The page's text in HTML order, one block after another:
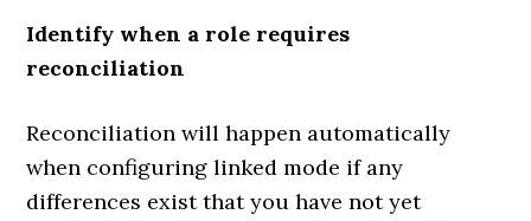
Identify when a role requires
reconciliation
Reconciliation will happen automatically
when configuring linked mode if any
differences exist that you have not yet